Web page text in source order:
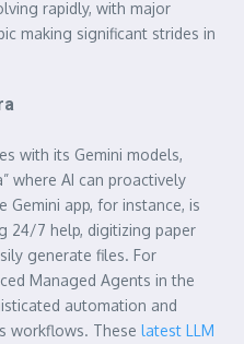
rapidly, with major
making significant strides in
with its Gemini models,
where AI can proactively
Gemini app, for instance, is
24/7 help, digitizing paper
generate files. For
Managed Agents in the
automation and
workflows. These latest LLM